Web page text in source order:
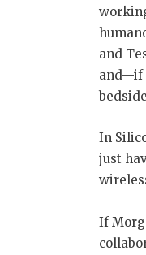
and
and—if
In
just
If